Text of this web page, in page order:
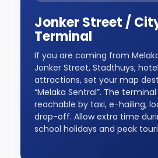
Jonker Street /
Terminal
If you are coming from
Jonker Street, Stadthuys,
attractions, set your map
“Melaka Sentral”. The
reachable by taxi, e-hailing,
drop-off. Allow extra time
school holidays and peak